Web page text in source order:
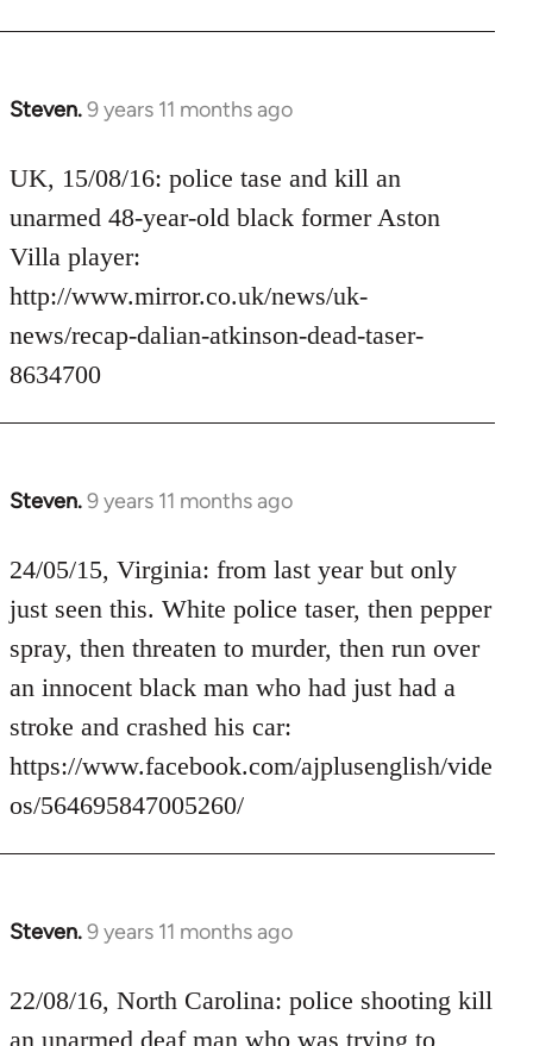
Steven.9 years 11 months ago
In
to
libcom.org
UK, 15/08/16: police tase and kill an
unarmed 48-year-old black former Aston
Villa player:
http://www.mirror.co.uk/news/uk-
news/recap-dalian-atkinson-dead-taser-
8634700
Steven.9 years 11 months ago
In
to
Welcome
by
libcom.org
24/05/15, Virginia: from last year but only
just seen this. White police taser, then pepper
spray, then threaten to murder, then run over
an innocent black man who had just had a
stroke and crashed his car:
https://www.facebook.com/ajplusenglish/vide
os/564695847005260/
Steven.9 years 11 months ago
In
to
22/08/16, North Carolina: police shooting kill
an unarmed deaf man who was trying to